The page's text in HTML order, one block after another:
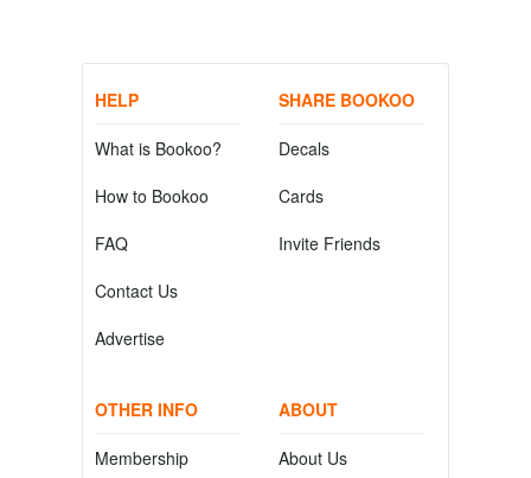
HELP
What is Bookoo?
How to Bookoo
FAQ
Contact Us
Advertise
SHARE BOOKOO
Decals
Cards
Invite Friends
OTHER INFO
Membership
ABOUT
About Us